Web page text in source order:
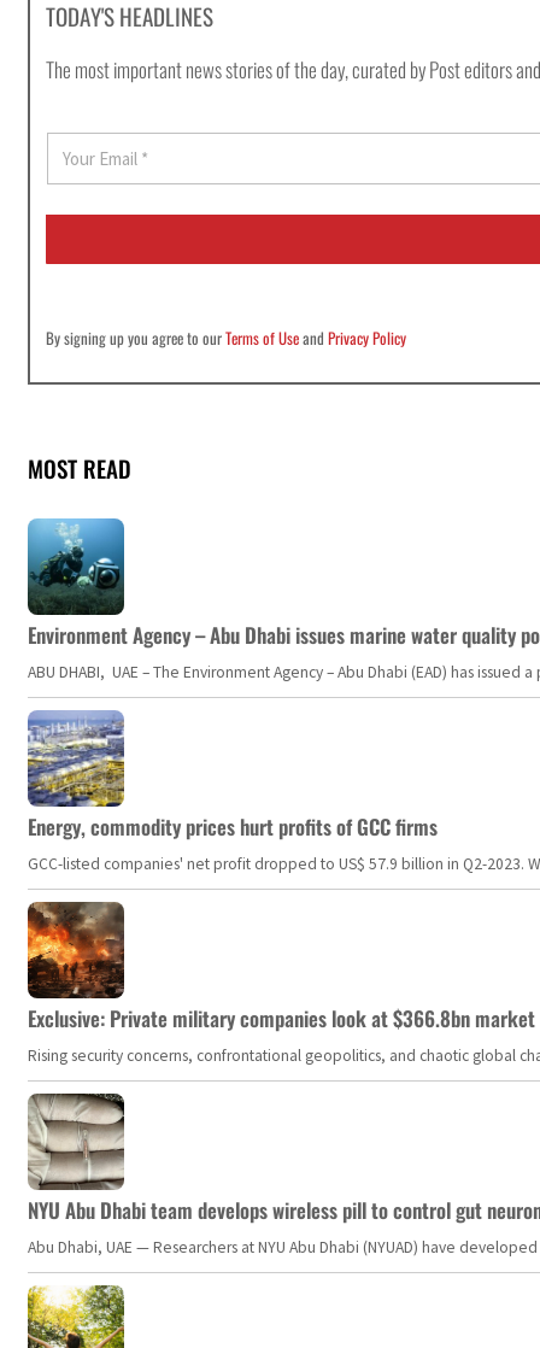
TODAY'S HEADLINES
The most important news stories of the day, curated by Post editors
a
i
*
By signing up you agree to ourTerms of UseandPrivacy Policy
MOST READ
Environment Agency – Abu Dhabi issues marine water quality
ABU DHABI, UAE – The Environment Agency – Abu Dhabi (EAD) has
Energy, commodity prices hurt profits of GCC firms
GCC-listed companies' net profit dropped to US$ 57.9 billion in Q2-
Exclusive: Private military companies look at $366.8bn
Rising security concerns, confrontational geopolitics, and chaotic global
NYU Abu Dhabi team develops wireless pill to control gut
Abu Dhabi, UAE — Researchers at NYU Abu Dhabi (NYUAD) have